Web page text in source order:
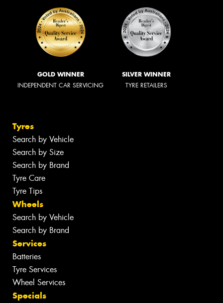
GOLD WINNER
INDEPENDENT CAR SERVICING
SILVER WINNER
TYRE RETAILERS
Tyres
Search by Vehicle
Search by Size
Search by Brand
Tyre Care
Tyre Tips
Wheels
Search by Vehicle
Search by Brand
Services
Batteries
Tyre Services
Wheel Services
Specials